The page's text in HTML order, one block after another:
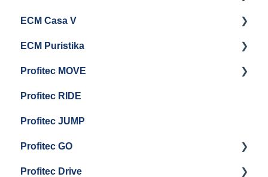
Troubleshooting
Steam & Steam Boiler Maintenance
Group Head & Brew Boiler Maintenance
General Maintenance
Boiler and Group Head Maintenance
Getting Started
ECM Casa V
Getting Started
Panel Removal And Draining Boilers
General Maintenance And Troubleshooting
ECM Puristika
Getting Started
Maintenance and Repair
Profitec MOVE
Maintenance and Repair
Profitec RIDE
Profitec JUMP
Profitec GO
Getting Started
Profitec Drive